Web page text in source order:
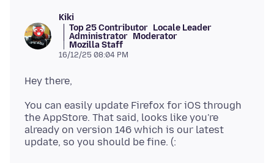
Kiki
Top 25 Contributor Locale Leader
Administrator Moderator
Mozilla Staff
16/12/25 08:04 PM
You can easily update Firefox for iOS through
the AppStore. That said, looks like you're
already on version 146 which is our latest